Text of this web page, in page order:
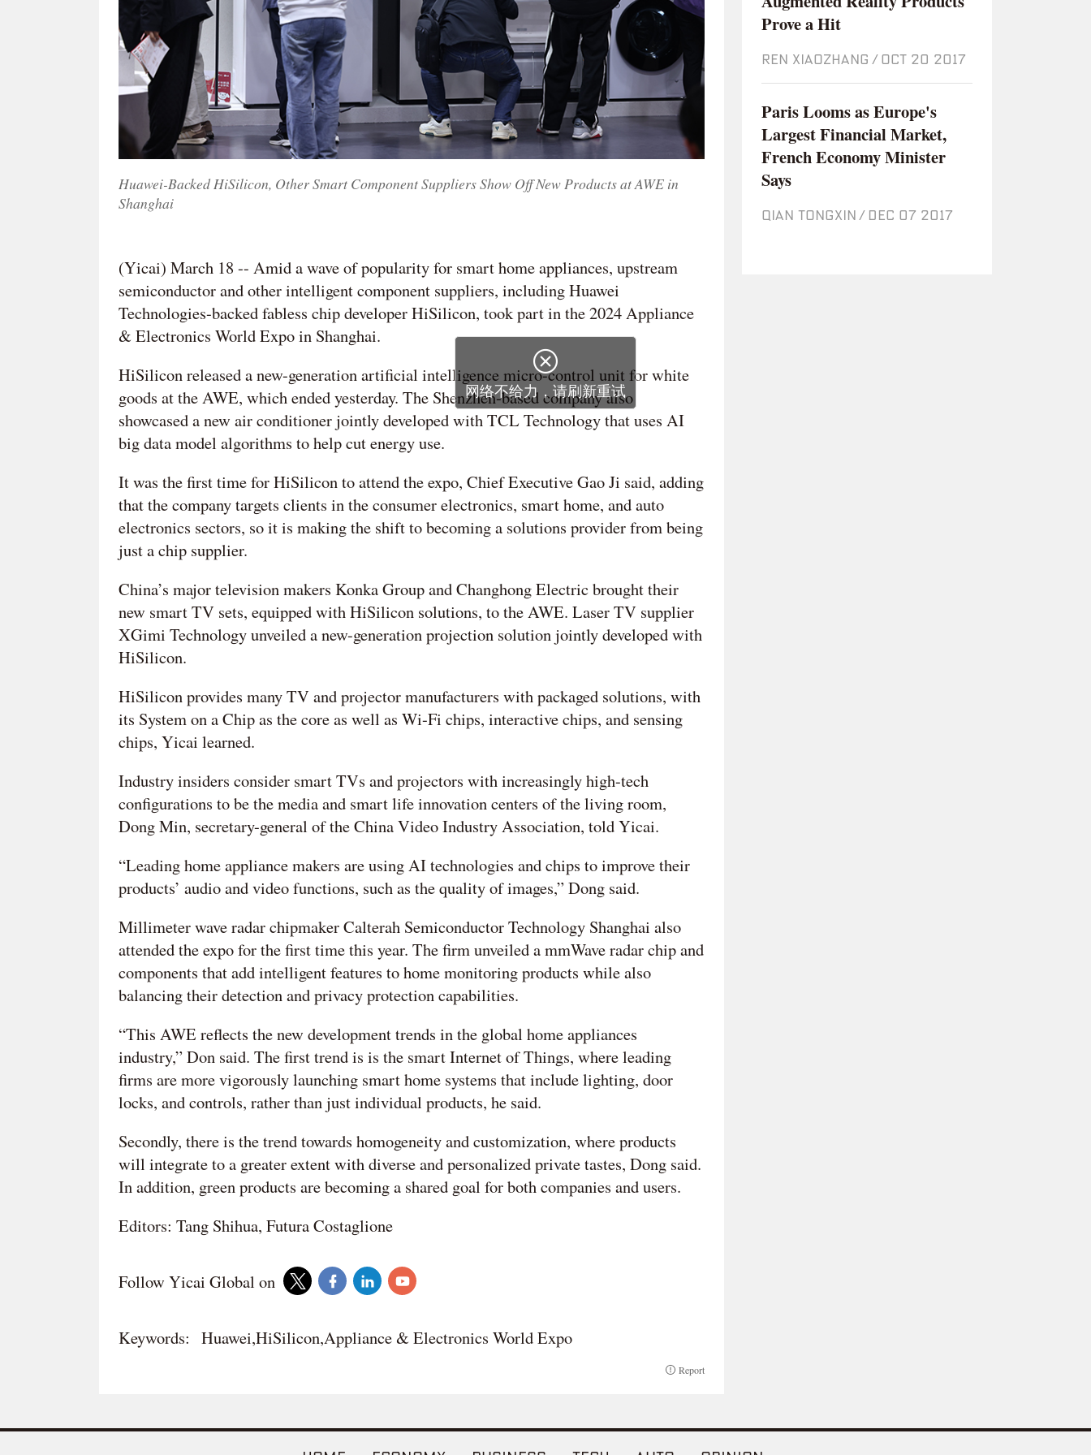
Huawei-Backed HiSilicon, Other Smart Component Suppliers Show Off New Products at AWE in
Shanghai
(Yicai) March 18 -- Amid a wave of popularity for smart home appliances, upstream
semiconductor and other intelligent component suppliers, including Huawei
Technologies-backed fabless chip developer HiSilicon, took part in the 2024 Appliance
& Electronics World Expo in Shanghai.
HiSilicon released a new-generation artificial intelligence micro-control unit for white
goods at the AWE, which ended yesterday. The Shenzhen-based company also
showcased a new air conditioner jointly developed with TCL Technology that uses AI
big data model algorithms to help cut energy use.
It was the first time for HiSilicon to attend the expo, Chief Executive Gao Ji said, adding
that the company targets clients in the consumer electronics, smart home, and auto
electronics sectors, so it is making the shift to becoming a solutions provider from being
just a chip supplier.
China’s major television makers Konka Group and Changhong Electric brought their
new smart TV sets, equipped with HiSilicon solutions, to the AWE. Laser TV supplier
XGimi Technology unveiled a new-generation projection solution jointly developed with
HiSilicon.
HiSilicon provides many TV and projector manufacturers with packaged solutions, with
its System on a Chip as the core as well as Wi-Fi chips, interactive chips, and sensing
chips, Yicai learned.
Industry insiders consider smart TVs and projectors with increasingly high-tech
configurations to be the media and smart life innovation centers of the living room,
Dong Min, secretary-general of the China Video Industry Association, told Yicai.
“Leading home appliance makers are using AI technologies and chips to improve their
products’ audio and video functions, such as the quality of images,” Dong said.
Millimeter wave radar chipmaker Calterah Semiconductor Technology Shanghai also
attended the expo for the first time this year. The firm unveiled a mmWave radar chip and
components that add intelligent features to home monitoring products while also
balancing their detection and privacy protection capabilities.
“This AWE reflects the new development trends in the global home appliances
industry,” Don said. The first trend is is the smart Internet of Things, where leading
firms are more vigorously launching smart home systems that include lighting, door
locks, and controls, rather than just individual products, he said.
Secondly, there is the trend towards homogeneity and customization, where products
will integrate to a greater extent with diverse and personalized private tastes, Dong said.
In addition, green products are becoming a shared goal for both companies and users.
Editors: Tang Shihua, Futura Costaglione
Follow Yicai Global on
Keywords: Huawei,HiSilicon,Appliance & Electronics World Expo
Report
Prove a Hit
REN XIAOZHANG / Oct 20 2017
Paris Looms as Europe's
Largest Financial Market,
French Economy Minister
Says
QIAN TONGXIN / Dec 07 2017

网络不给力，请刷新重试